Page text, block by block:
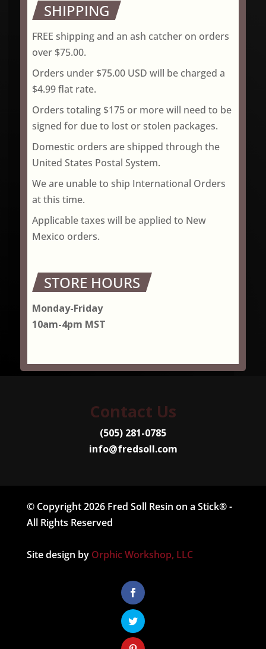
SHIPPING
FREE shipping and an ash catcher on orders
over $75.00.
Orders under $75.00 USD will be charged a
$4.99 flat rate.
Orders totaling $175 or more will need to be
signed for due to lost or stolen packages.
Domestic orders are shipped through the
United States Postal System.
We are unable to ship International Orders
at this time.
Applicable taxes will be applied to New
Mexico orders.
STORE HOURS
Monday-Friday
10am-4pm MST
Contact Us
(505) 281-0785
info@fredsoll.com
© Copyright 2026 Fred Soll Resin on a Stick® -
All Rights Reserved
Site design by Orphic Workshop, LLC